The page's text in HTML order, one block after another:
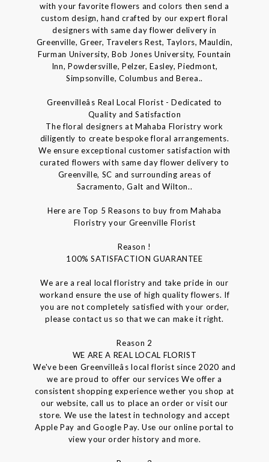
with your favorite flowers and colors then send a
custom design, hand crafted by our expert floral
designers with same day flower delivery in
Greenville, Greer, Travelers Rest, Taylors, Mauldin,
Furman University, Bob Jones University, Fountain
Inn, Powdersville, Pelzer, Easley, Piedmont,
Simpsonville, Columbus and Berea..
Greenvilleâs Real Local Florist - Dedicated to
Quality and Satisfaction
The floral designers at Mahaba Floristry work
diligently to create bespoke floral arrangements.
We ensure exceptional customer satisfaction with
curated flowers with same day flower delivery to
Greenville, SC and surrounding areas of
Sacramento, Galt and Wilton..
Here are Top 5 Reasons to buy from Mahaba
Floristry your Greenville Florist
Reason !
100% SATISFACTION GUARANTEE
We are a real local floristry and take pride in our
workand ensure the use of high quality flowers. If
you are not completely satisfied with your order,
please contact us so that we can make it right.
Reason 2
WE ARE A REAL LOCAL FLORIST
We've been Greenvilleâs local florist since 2020 and
we are proud to offer our services We offer a
consistent shopping experience wether you shop at
our website, call us to place an order or visit our
store. We use the latest in technology and accept
Apple Pay and Google Pay. Use our online portal to
view your order history and more.